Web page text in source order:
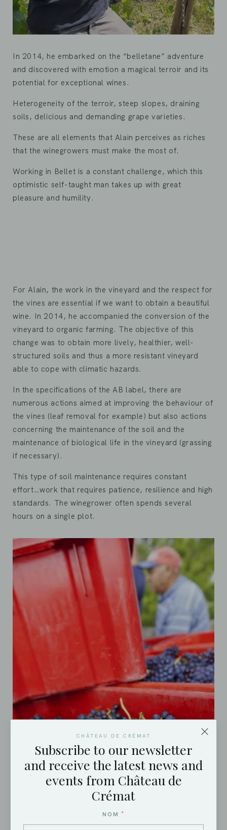
CHÂTEAU DE CRÉMAT
Subscribe to our newsletter
and receive the latest news and
events from Château de
Crémat
NOM *
In 2014, he embarked on the “belletane” adventure
and discovered with emotion a magical terroir and its
potential for exceptional wines.
Heterogeneity of the terroir, steep slopes, draining
soils, delicious and demanding grape varieties.
These are all elements that Alain perceives as riches
that the winegrowers must make the most of.
Working in Bellet is a constant challenge, which this
optimistic self-taught man takes up with great
pleasure and humility.
For Alain, the work in the vineyard and the respect for
the vines are essential if we want to obtain a beautiful
wine. In 2014, he accompanied the conversion of the
vineyard to organic farming. The objective of this
change was to obtain more lively, healthier, well-
structured soils and thus a more resistant vineyard
able to cope with climatic hazards.
In the specifications of the AB label, there are
numerous actions aimed at improving the behaviour of
the vines (leaf removal for example) but also actions
concerning the maintenance of the soil and the
maintenance of biological life in the vineyard (grassing
if necessary).
This type of soil maintenance requires constant
effort…work that requires patience, resilience and high
standards. The winegrower often spends several
hours on a single plot.